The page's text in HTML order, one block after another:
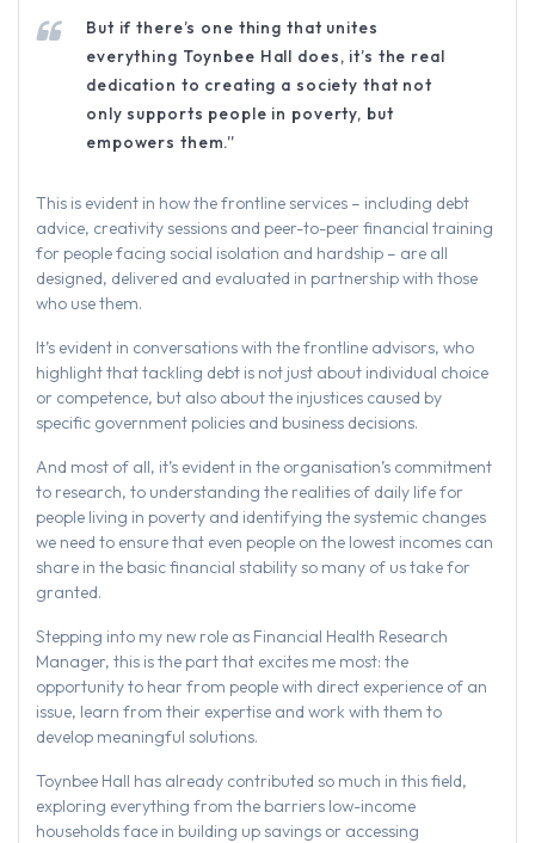
But if there’s one thing that unites
everything Toynbee Hall does, it’s the real
dedication to creating a society that not
only supports people in poverty, but
empowers them.”
This is evident in how the frontline services – including debt
advice, creativity sessions and peer-to-peer financial training
for people facing social isolation and hardship – are all
designed, delivered and evaluated in partnership with those
who use them.
It’s evident in conversations with the frontline advisors, who
highlight that tackling debt is not just about individual choice
or competence, but also about the injustices caused by
specific government policies and business decisions.
And most of all, it’s evident in the organisation’s commitment
to research, to understanding the realities of daily life for
people living in poverty and identifying the systemic changes
we need to ensure that even people on the lowest incomes can
share in the basic financial stability so many of us take for
granted.
Stepping into my new role as Financial Health Research
Manager, this is the part that excites me most: the
opportunity to hear from people with direct experience of an
issue, learn from their expertise and work with them to
develop meaningful solutions.
Toynbee Hall has already contributed so much in this field,
exploring everything from the barriers low-income
households face in building up savings or accessing